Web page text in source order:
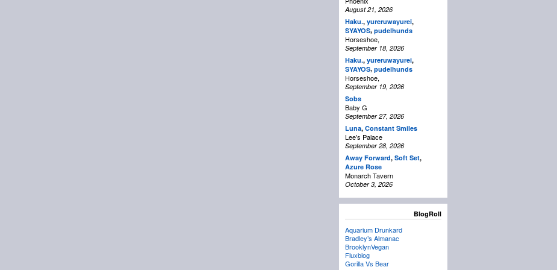
August 21, 2026
Haku., yureruwayurei,
SYAYOS, pudelhunds
Horseshoe,
September 18, 2026
Haku., yureruwayurei,
SYAYOS, pudelhunds
Horseshoe,
September 19, 2026
Sobs
Baby G
September 27, 2026
Luna, Constant Smiles
Lee's Palace
September 28, 2026
Away Forward, Soft Set,
Azure Rose
Monarch Tavern
October 3, 2026
BlogRoll
Aquarium Drunkard
Bradley’s Almanac
BrooklynVegan
Fluxblog
Gorilla Vs Bear